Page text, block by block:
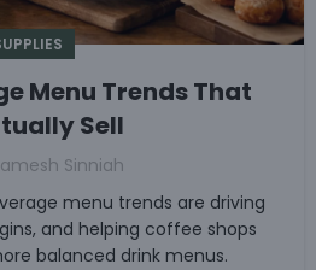
Menu Trends That
Sell
Sinniah
menu trends are driving
and helping coffee shops
balanced drink menus.